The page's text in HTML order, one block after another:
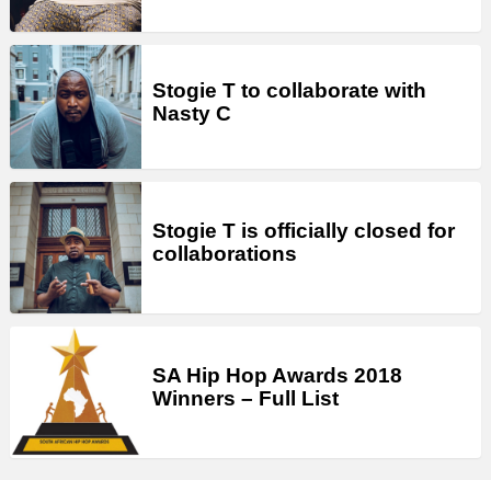
Stogie T to collaborate with
Nasty C
Stogie T is officially closed for
collaborations
SA Hip Hop Awards 2018
Winners – Full List